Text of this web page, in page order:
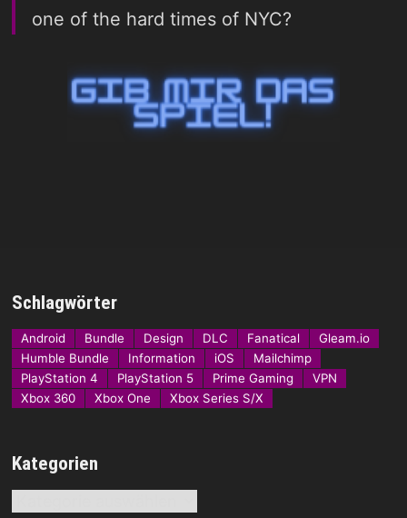
one of the hard times of NYC?
Schlagwörter
Android Bundle Design DLC Fanatical
Gleam.io
Humble Bundle
Information iOS
Mailchimp
PlayStation 4
PlayStation 5 Prime Gaming
VPN
Xbox 360
Xbox One Xbox Series S/X
Kategorien
Kategorien